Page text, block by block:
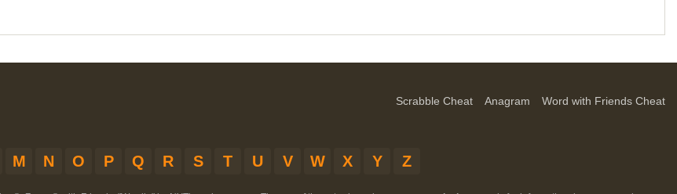
Scrabble Cheat Anagram Word with Friends Cheat
M N O P Q R S T U V W X Y Z